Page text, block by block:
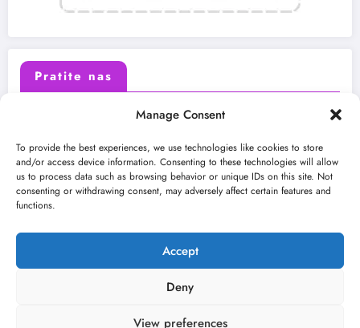
Manage Consent
To provide the best experiences, we use technologies like cookies to store
and/or access device information. Consenting to these technologies will allow
us to process data such as browsing behavior or unique IDs on this site. Not
consenting or withdrawing consent, may adversely affect certain features and
functions.
Accept
Deny
View preferences
Pratite nas
Instagram Youtube